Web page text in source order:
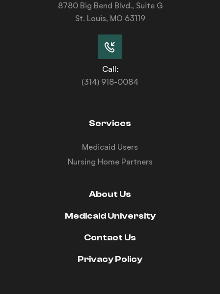
8780 Big Bend Blvd., Suite G
St. Louis, MO 63119
Call:
(314) 918-0084
Services
Medicaid Users
Nursing Home Partners
About Us
Medicaid University
Contact Us
Privacy Policy